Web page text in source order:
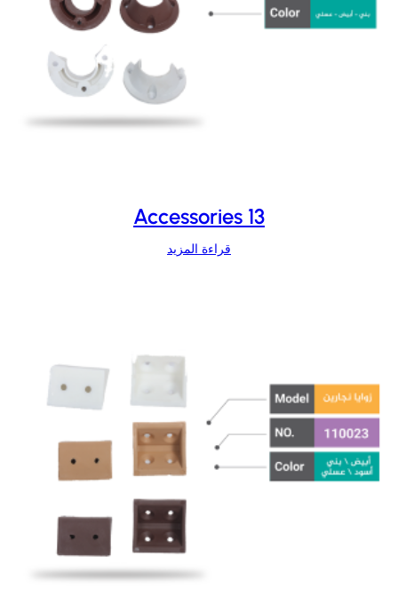
Accessories 13
قراءة المزيد